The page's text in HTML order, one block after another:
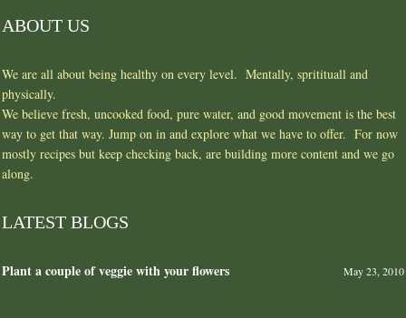
ABOUT US
We are all about being healthy on every level. Mentally, spritituall and
physically.
We believe fresh, uncooked food, pure water, and good movement is the best
way to get that way. Jump on in and explore what we have to offer. For now
mostly recipes but keep checking back, are building more content and we go
along.
LATEST BLOGS
Plant a couple of veggie with your flowers May 23, 2010